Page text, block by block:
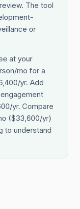
The tool
or
at your
mo for a
yr. Add
yr. Compare
($33,600/yr)
to understand